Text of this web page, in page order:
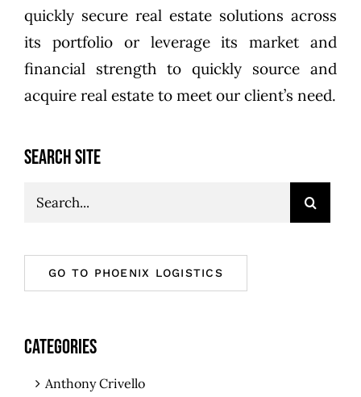
SEARCH SITE
Search
GO TO PHOENIX LOGISTICS
CATEGORIES
Anthony Crivello
quickly secure real estate solutions across
its portfolio or leverage its market and
financial strength to quickly source and
acquire real estate to meet our client’s need.